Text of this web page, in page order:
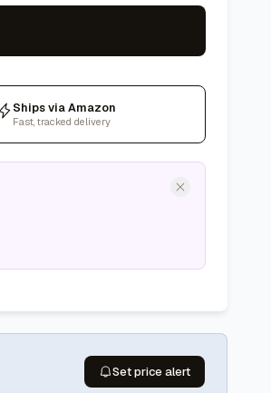
Ships via Amazon
Fast, tracked delivery
Set price alert